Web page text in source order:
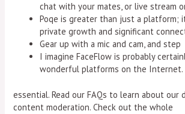
chat with your mates, or live stream
Poqe is greater than just a platform;
private growth and significant
Gear up with a mic and cam, and step
I imagine FaceFlow is probably
wonderful platforms on the Internet.
essential. Read our FAQs to learn about our
content moderation. Check out the whole